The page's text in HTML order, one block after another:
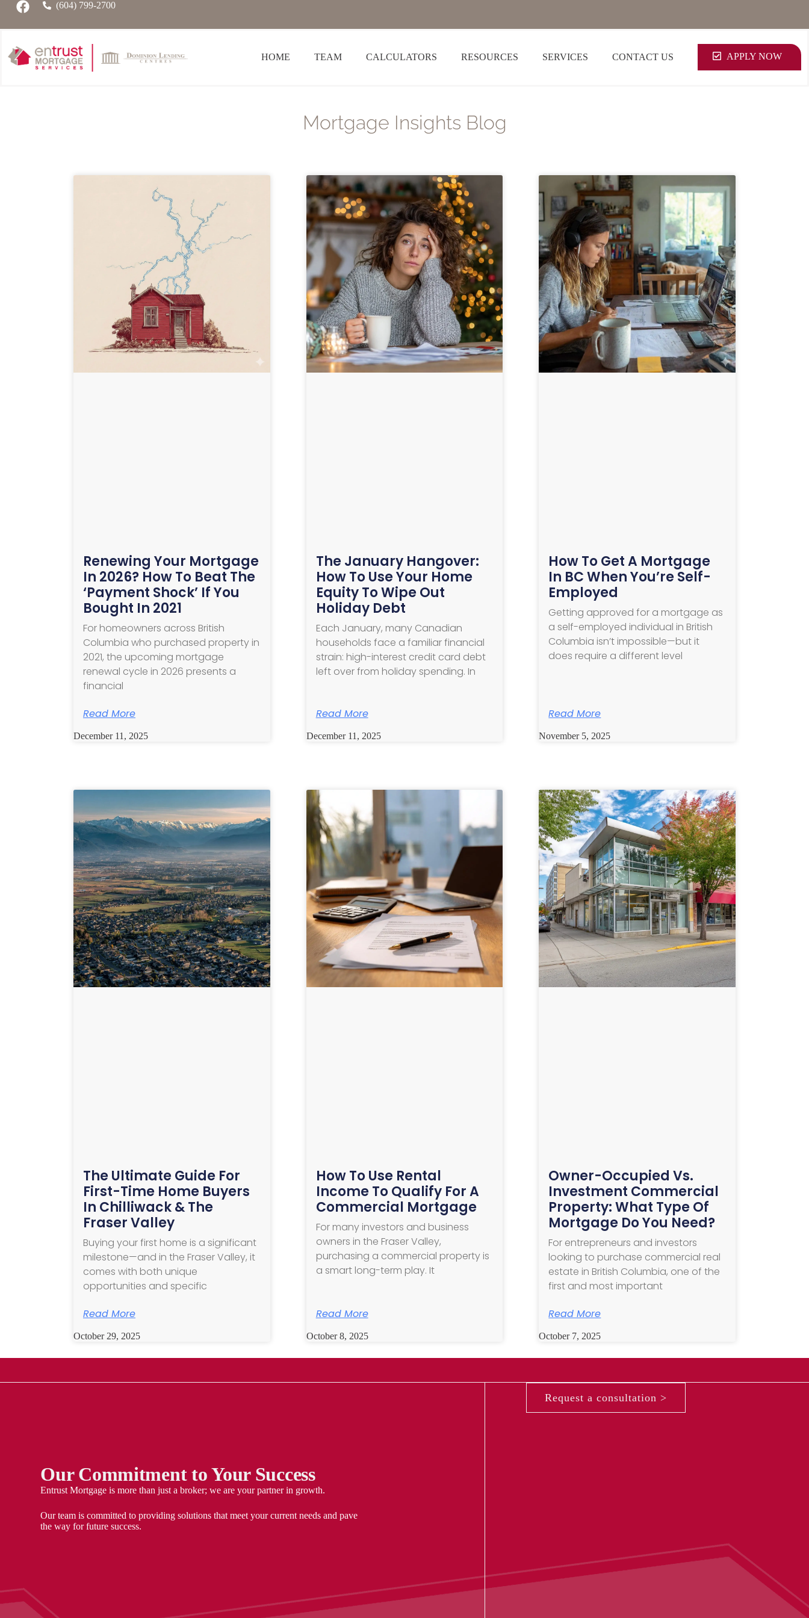
(604) 799-2700
HOME TEAM CALCULATORS RESOURCES SERVICES CONTACT US APPLY NOW
Mortgage Insights Blog
Renewing Your Mortgage
In 2026? How To Beat The
‘Payment Shock’ If You
Bought In 2021
For homeowners across British
Columbia who purchased property in
2021, the upcoming mortgage
renewal cycle in 2026 presents a
financial
Read More
December 11, 2025
The January Hangover:
How To Use Your Home
Equity To Wipe Out
Holiday Debt
Each January, many Canadian
households face a familiar financial
strain: high-interest credit card debt
left over from holiday spending. In
Read More
December 11, 2025
How To Get A Mortgage
In BC When You’re Self-
Employed
Getting approved for a mortgage as
a self-employed individual in British
Columbia isn’t impossible—but it
does require a different level
Read More
November 5, 2025
The Ultimate Guide For
First-Time Home Buyers
In Chilliwack & The
Fraser Valley
Buying your first home is a significant
milestone—and in the Fraser Valley, it
comes with both unique
opportunities and specific
Read More
October 29, 2025
How To Use Rental
Income To Qualify For A
Commercial Mortgage
For many investors and business
owners in the Fraser Valley,
purchasing a commercial property is
a smart long-term play. It
Read More
October 8, 2025
Owner-Occupied Vs.
Investment Commercial
Property: What Type Of
Mortgage Do You Need?
For entrepreneurs and investors
looking to purchase commercial real
estate in British Columbia, one of the
first and most important
Read More
October 7, 2025
Our Commitment to Your Success
Entrust Mortgage is more than just a broker; we are your partner in growth.
Our team is committed to providing solutions that meet your current needs and pave
the way for future success.
Request a consultation >